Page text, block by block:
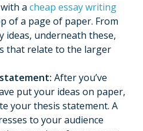
a cheap essay writing
of a page of paper. From
ideas, underneath these,
that relate to the larger
After you’ve
put your ideas on paper,
your thesis statement. A
to your audience